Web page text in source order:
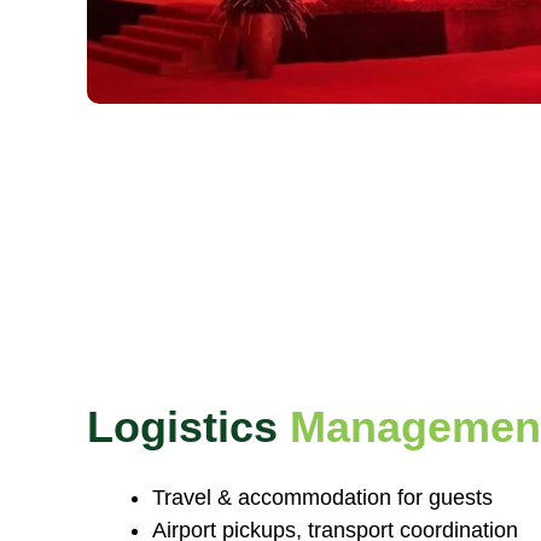
Logistics
Travel & accommodation for guests
Airport pickups, transport coordination